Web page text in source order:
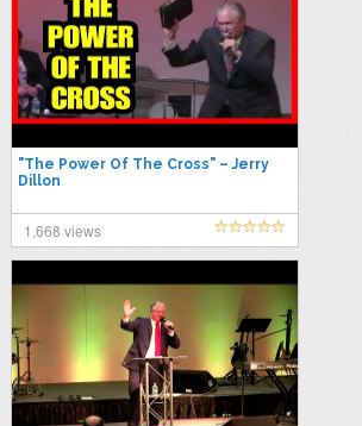
"The Power Of The Cross" – Jerry
Dillon
1,668 views